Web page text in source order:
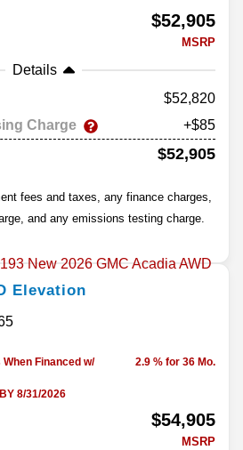
$52,905
MSRP
Details
52,820
Charge
+$85
$52,905
fees and taxes, any finance charges,
and any emissions testing charge.
Elevation
Financed w/
8/31/2026
2.9 % for 36 Mo.
$54,905
MSRP